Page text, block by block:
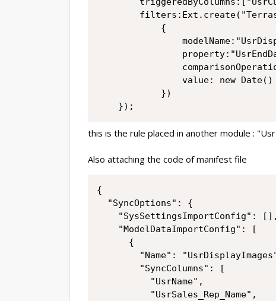
	});
this is the rule placed in another module :
Also attaching the code of manifest file
{
  "SyncOptions": {
    "SysSettingsImportConfig": [],
    "ModelDataImportConfig": [
      {
"Name":
        "SyncColumns": [
          "UsrName",
          "UsrSales_Rep_Name",